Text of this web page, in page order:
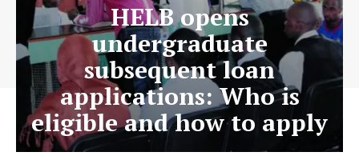
HELB opens
undergraduate
subsequent loan
applications: Who is
eligible and how to apply